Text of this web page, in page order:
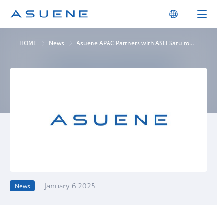
HOME News
Asuene APAC Partners with ASLI Satu to
Efficient Supply Chain Development
News January 6 2025